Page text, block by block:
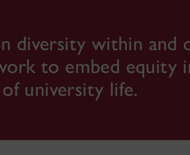
diversity within and
to embed equity
of university life.